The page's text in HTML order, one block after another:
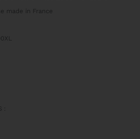
made in France